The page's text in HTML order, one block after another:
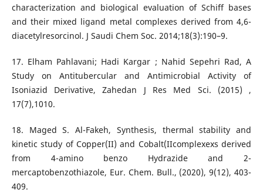
characterization and biological evaluation of Schiff bases
and their mixed ligand metal complexes derived from 4,6-
diacetylresorcinol. J Saudi Chem Soc. 2014;18(3):190–9.
17. Elham Pahlavani; Hadi Kargar ; Nahid Sepehri Rad, A
Study on Antitubercular and Antimicrobial Activity of
Isoniazid Derivative, Zahedan J Res Med Sci. (2015) ,
17(7),1010.
18. Maged S. Al-Fakeh, Synthesis, thermal stability and
kinetic study of Copper(II) and Cobalt(IIcomplexexs derived
from 4-amino benzo Hydrazide and 2-
mercaptobenzothiazole, Eur. Chem. Bull., (2020), 9(12), 403-
409.